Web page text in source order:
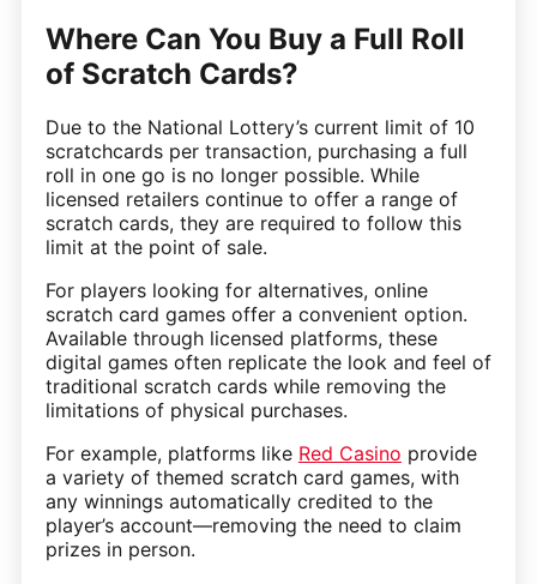
Where Can You Buy a Full Roll
of Scratch Cards?
Due to the National Lottery’s current limit of 10
scratchcards per transaction, purchasing a full
roll in one go is no longer possible. While
licensed retailers continue to offer a range of
scratch cards, they are required to follow this
limit at the point of sale.
For players looking for alternatives, online
scratch card games offer a convenient option.
Available through licensed platforms, these
digital games often replicate the look and feel of
traditional scratch cards while removing the
limitations of physical purchases.
For example, platforms like Red Casino provide
a variety of themed scratch card games, with
any winnings automatically credited to the
player’s account—removing the need to claim
prizes in person.